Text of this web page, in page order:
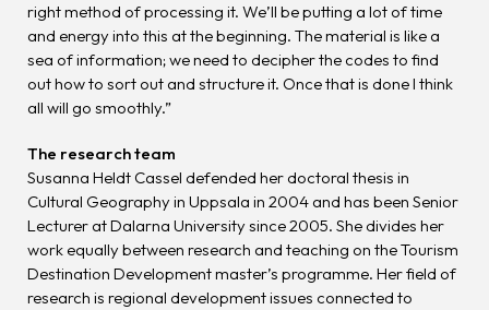
right method of processing it. We’ll be putting a lot of time
and energy into this at the beginning. The material is like a
sea of information; we need to decipher the codes to find
out how to sort out and structure it. Once that is done I think
all will go smoothly.”
The research team
Susanna Heldt Cassel defended her doctoral thesis in
Cultural Geography in Uppsala in 2004 and has been Senior
Lecturer at Dalarna University since 2005. She divides her
work equally between research and teaching on the Tourism
Destination Development master’s programme. Her field of
research is regional development issues connected to